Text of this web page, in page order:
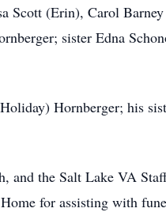
Scott (Erin), Carol
sister Edna
Hornberger; his
and the Salt Lake VA
for assisting with